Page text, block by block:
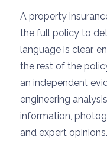
A property
the full policy to
language is clear,
the rest of the
an independent
engineering
information,
and expert opinions.